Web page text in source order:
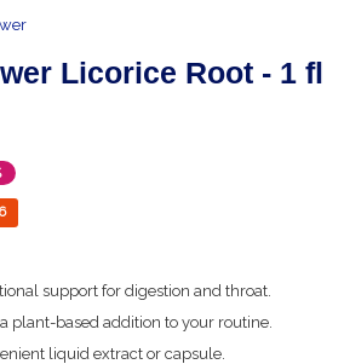
Licorice Root - 1 fl
support for digestion and throat.
a plant-based addition to your routine.
liquid extract or capsule.